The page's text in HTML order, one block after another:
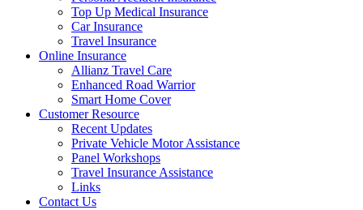
Top Up Medical Insurance
Car Insurance
Travel Insurance
Online Insurance
Allianz Travel Care
Enhanced Road Warrior
Smart Home Cover
Customer Resource
Recent Updates
Private Vehicle Motor Assistance
Panel Workshops
Travel Insurance Assistance
Links
Contact Us